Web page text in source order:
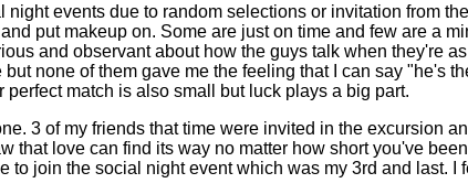
events due to random selections or invitation
put makeup on. Some are just on time and few are
and observant about how the guys talk when
none of them gave me the feeling that I can say
match is also small but luck plays a big part.
3 of my friends that time were invited in the
love can find its way no matter how short you've
join the social night event which was my 3rd and